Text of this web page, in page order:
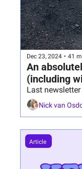
Dec 23, 2024 • 41
An
(including
Last
Nick van
Article